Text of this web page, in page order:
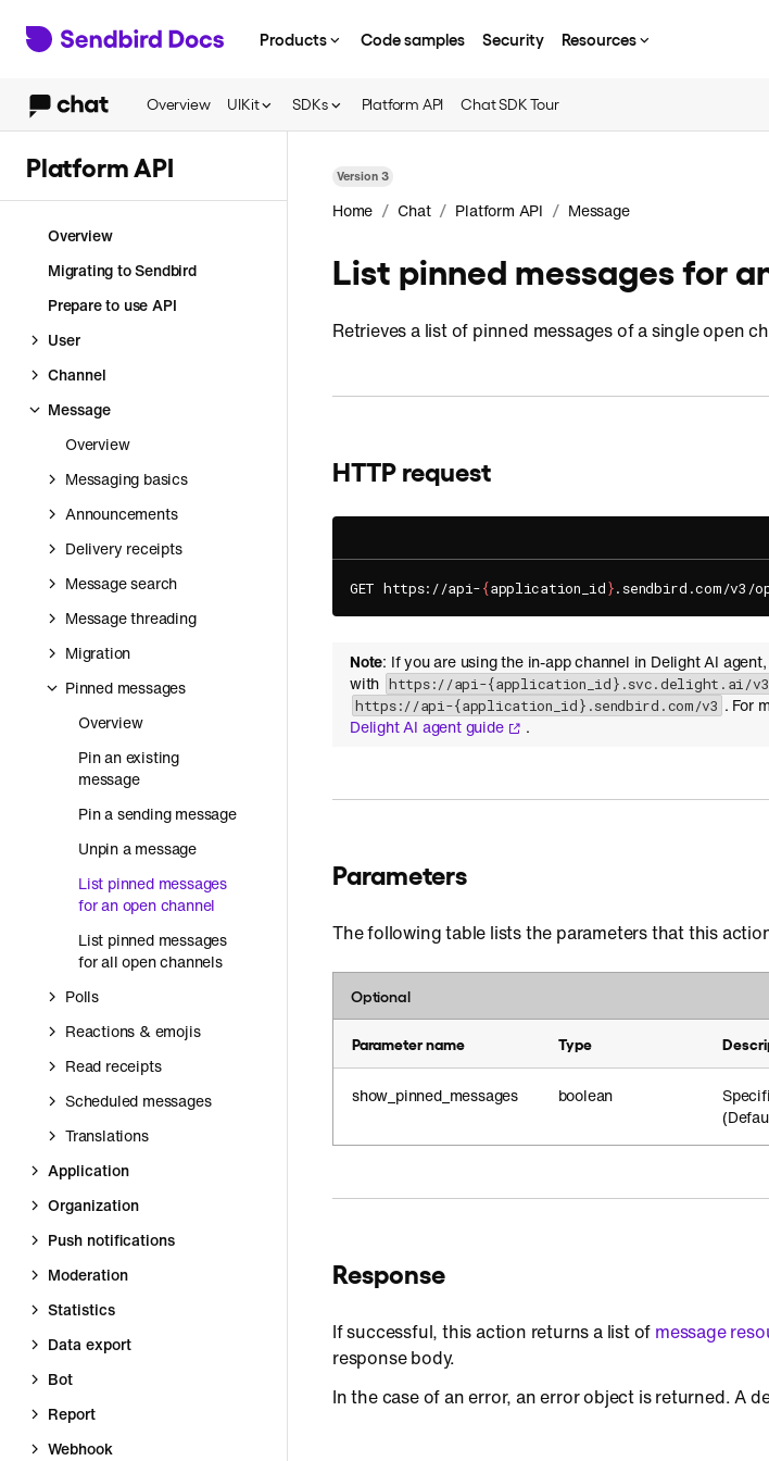
Products Code samples Security Resources
Overview UIKit SDKs Platform API Chat SDK Tour
Platform API
Overview
Migrating to Sendbird
Prepare to use API
User
Channel
Message
Overview
Messaging basics
Announcements
Delivery receipts
Message search
Message threading
Migration
Pinned messages
Overview
Pin an existing
message
Pin a sending message
Unpin a message
List pinned messages
for an open channel
List pinned messages
for all open channels
Polls
Reactions & emojis
Read receipts
Scheduled messages
Translations
Application
Organization
Push notifications
Moderation
Statistics
Data export
Bot
Report
Webhook
Version3
Home / Chat / Platform API / Message
List pinned messages for
Retrieves a list of pinned messages of a single open
HTTP request
GET https://api-{application_id}.sendbird.com/v3/
Note: If you are using the in-app channel in Delight AI
with https://api-{application_id}.svc.delight.ai/v3
https://api-{application_id}.sendbird.com/v3 . For
Delight AI agent guide
.
Parameters
The following table lists the parameters that this
Optional
Parameter name Type
show_pinned_messages boolean
Response
If successful, this action returns a list of message
response body.
In the case of an error, an error object is returned. A